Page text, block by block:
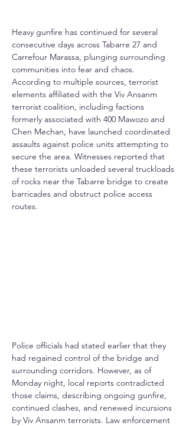
Heavy gunfire has continued for several
consecutive days across Tabarre 27 and
Carrefour Marassa, plunging surrounding
communities into fear and chaos.
According to multiple sources, terrorist
elements affiliated with the Viv Ansanm
terrorist coalition, including factions
formerly associated with 400 Mawozo and
Chen Mechan, have launched coordinated
assaults against police units attempting to
secure the area. Witnesses reported that
these terrorists unloaded several truckloads
of rocks near the Tabarre bridge to create
barricades and obstruct police access
routes.
Police officials had stated earlier that they
had regained control of the bridge and
surrounding corridors. However, as of
Monday night, local reports contradicted
those claims, describing ongoing gunfire,
continued clashes, and renewed incursions
by Viv Ansanm terrorists. Law enforcement